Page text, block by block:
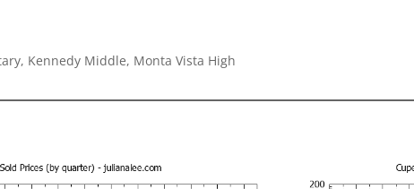
Kennedy Middle, Monta Vista High